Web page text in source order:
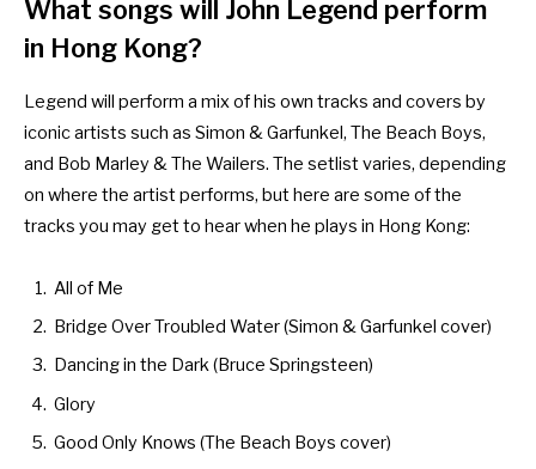
What songs will John Legend perform
in Hong Kong?
Legend will perform a mix of his own tracks and covers by
iconic artists such as Simon & Garfunkel, The Beach Boys,
and Bob Marley & The Wailers. The setlist varies, depending
on where the artist performs, but here are some of the
tracks you may get to hear when he plays in Hong Kong:
All of Me
Bridge Over Troubled Water (Simon & Garfunkel cover)
Dancing in the Dark (Bruce Springsteen)
Glory
Good Only Knows (The Beach Boys cover)